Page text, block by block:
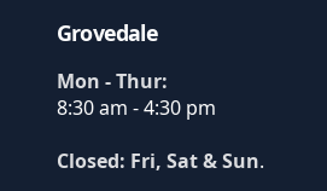
Grovedale
Mon - Thur:
8:30 am - 4:30 pm
Closed: Fri, Sat & Sun.